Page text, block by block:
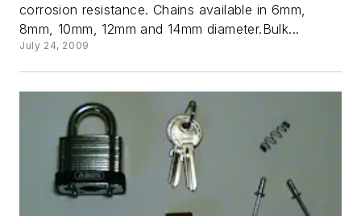
corrosion resistance. Chains available in 6mm,
8mm, 10mm, 12mm and 14mm diameter.Bulk...
July 24, 2009